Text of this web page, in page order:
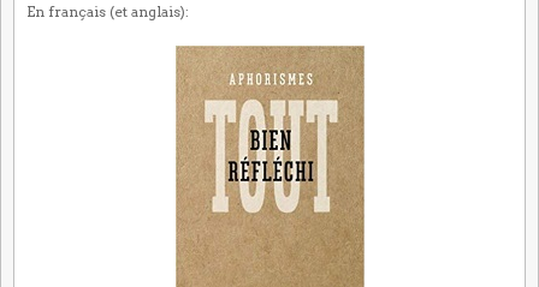
En français (et anglais):